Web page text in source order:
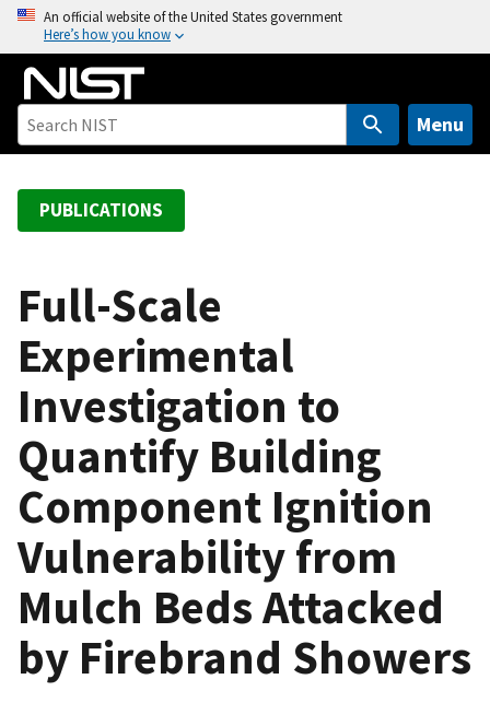
o
An official website of the United States government
Here’s how you know
Menu
PUBLICATIONS
Full-Scale
Experimental
Investigation to
Quantify Building
Component Ignition
Vulnerability from
Mulch Beds Attacked
by Firebrand Showers